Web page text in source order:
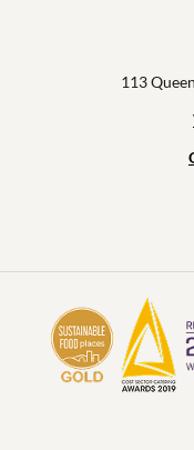
113